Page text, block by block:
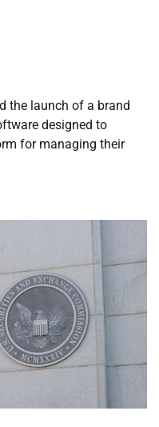
the launch of a brand
designed to
for managing their